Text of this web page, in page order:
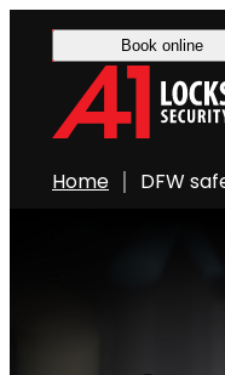
Book online
Home DFW